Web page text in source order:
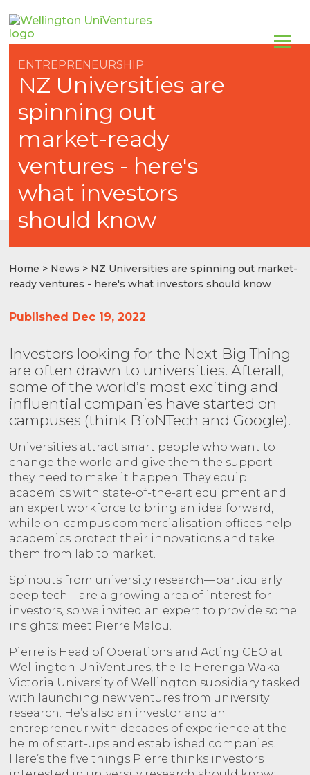
ENTREPRENEURSHIP
NZ Universities are
spinning out
market-ready
ventures - here's
what investors
should know
Home > News > NZ Universities are spinning out market-
ready ventures - here's what investors should know
Published Dec 19, 2022
Investors looking for the Next Big Thing
are often drawn to universities. Afterall,
some of the world’s most exciting and
influential companies have started on
campuses (think BioNTech and Google).
Universities attract smart people who want to
change the world and give them the support
they need to make it happen. They equip
academics with state-of-the-art equipment and
an expert workforce to bring an idea forward,
while on-campus commercialisation offices help
academics protect their innovations and take
them from lab to market.
Spinouts from university research—particularly
deep tech—are a growing area of interest for
investors, so we invited an expert to provide some
insights: meet Pierre Malou.
Pierre is Head of Operations and Acting CEO at
Wellington UniVentures, the Te Herenga Waka—
Victoria University of Wellington subsidiary tasked
with launching new ventures from university
research. He’s also an investor and an
entrepreneur with decades of experience at the
helm of start-ups and established companies.
Here’s the five things Pierre thinks investors